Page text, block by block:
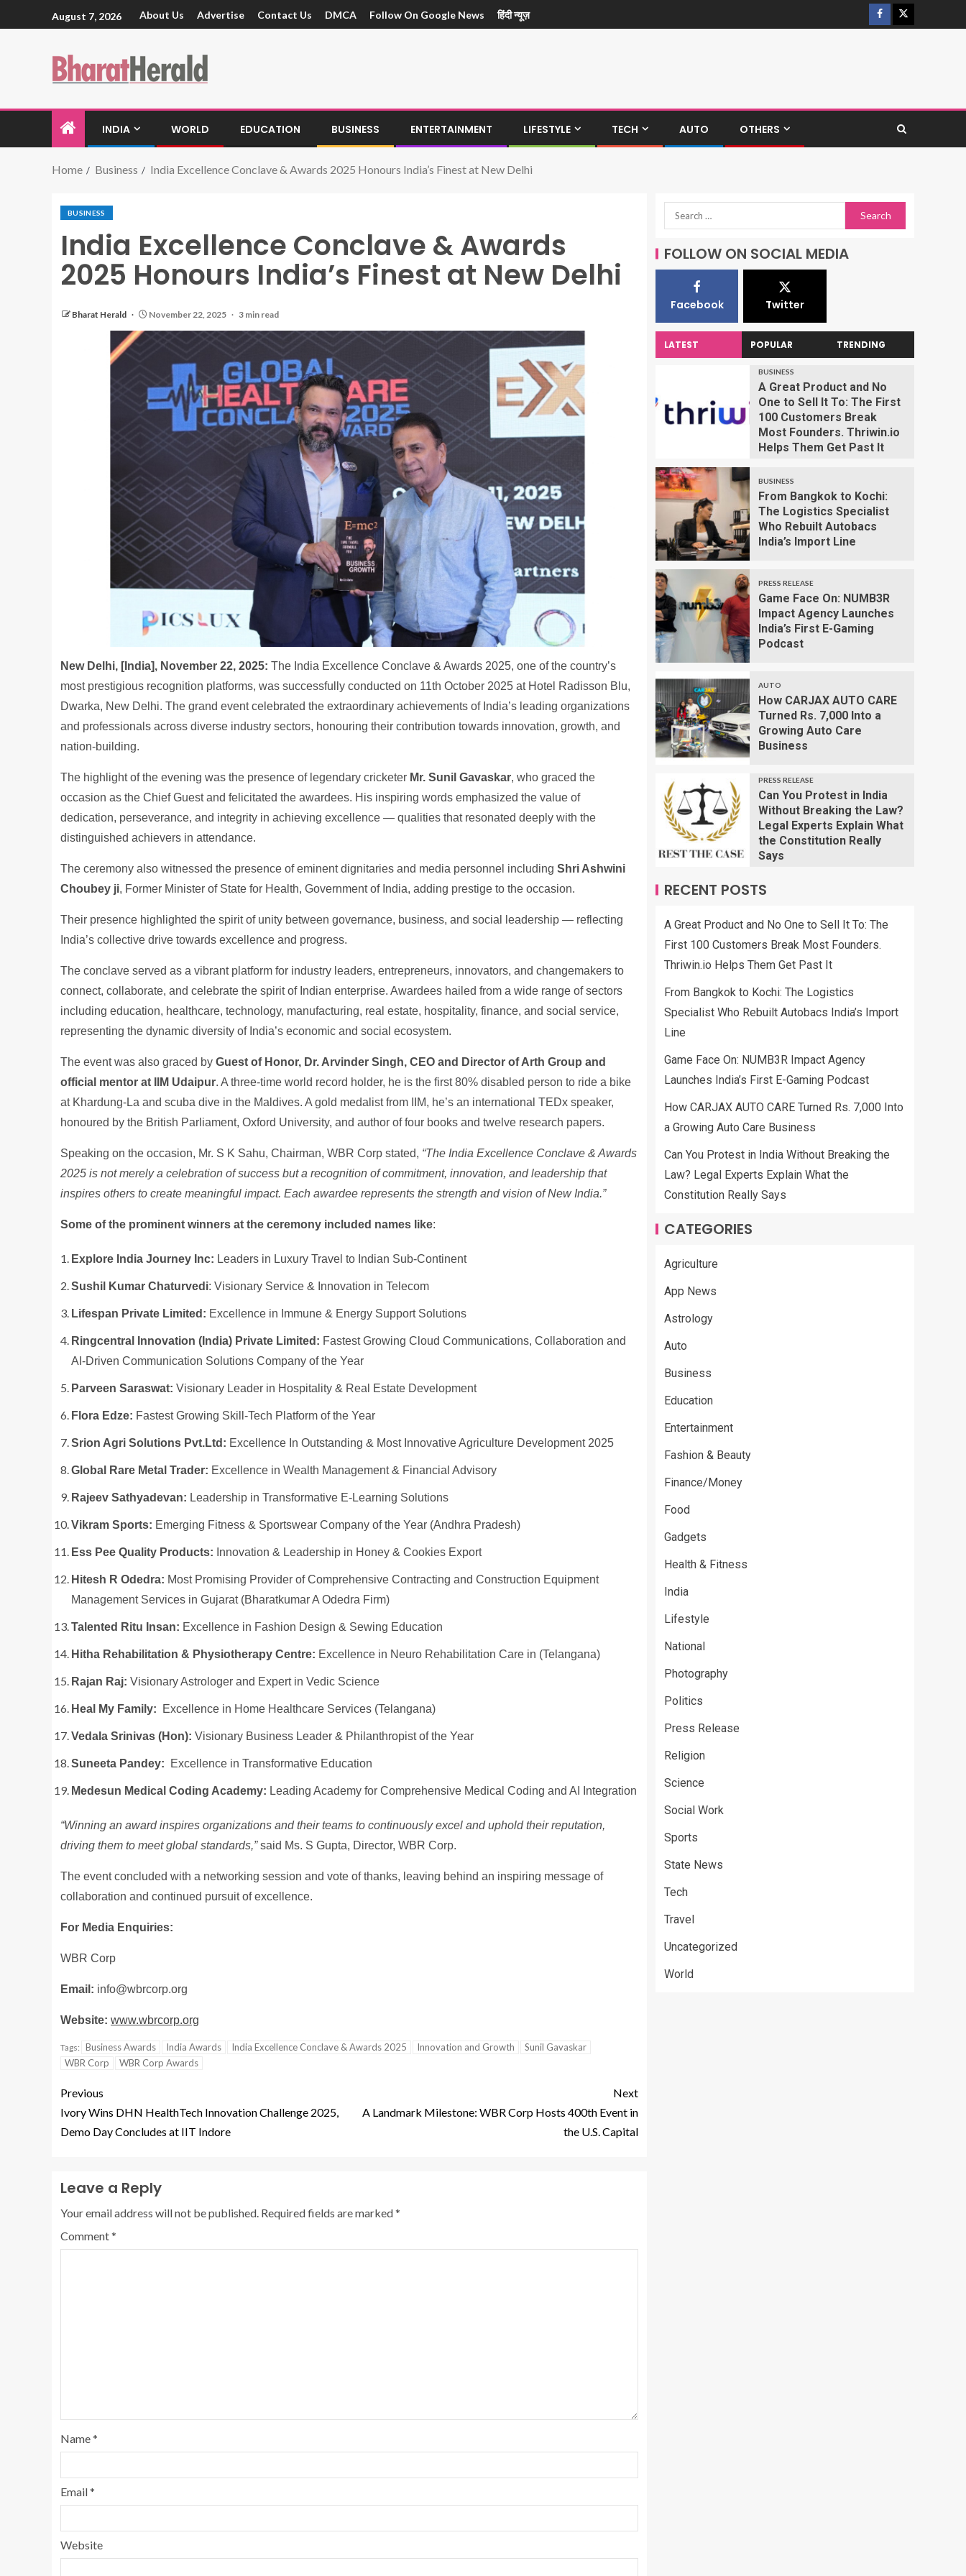
August 7, 2026 About Us Advertise Contact Us DMCA Follow On Google News हिंदी न्यूज़
INDIA WORLD EDUCATION BUSINESS ENTERTAINMENT LIFESTYLE TECH AUTO OTHERS
Home Business India Excellence Conclave & Awards 2025 Honours India’s Finest at New Delhi
BUSINESS
India Excellence Conclave & Awards
2025 Honours India’s Finest at New Delhi
Bharat Herald November 22, 2025 3 min read
New Delhi, [India], November 22, 2025: The India Excellence Conclave & Awards 2025, one of the country’s
most prestigious recognition platforms, was successfully conducted on 11th October 2025 at Hotel Radisson Blu,
Dwarka, New Delhi. The grand event celebrated the extraordinary achievements of India’s leading organizations
and professionals across diverse industry sectors, honouring their contribution towards innovation, growth, and
nation-building.
The highlight of the evening was the presence of legendary cricketer Mr. Sunil Gavaskar, who graced the
occasion as the Chief Guest and felicitated the awardees. His inspiring words emphasized the value of
dedication, perseverance, and integrity in achieving excellence — qualities that resonated deeply with the
distinguished achievers in attendance.
The ceremony also witnessed the presence of eminent dignitaries and media personnel including Shri Ashwini
Choubey ji, Former Minister of State for Health, Government of India, adding prestige to the occasion.
Their presence highlighted the spirit of unity between governance, business, and social leadership — reflecting
India’s collective drive towards excellence and progress.
The conclave served as a vibrant platform for industry leaders, entrepreneurs, innovators, and changemakers to
connect, collaborate, and celebrate the spirit of Indian enterprise. Awardees hailed from a wide range of sectors
including education, healthcare, technology, manufacturing, real estate, hospitality, finance, and social service,
representing the dynamic diversity of India’s economic and social ecosystem.
The event was also graced by Guest of Honor, Dr. Arvinder Singh, CEO and Director of Arth Group and
official mentor at IIM Udaipur. A three-time world record holder, he is the first 80% disabled person to ride a bike
at Khardung-La and scuba dive in the Maldives. A gold medalist from IIM, he’s an international TEDx speaker,
honoured by the British Parliament, Oxford University, and author of four books and twelve research papers.
Speaking on the occasion, Mr. S K Sahu, Chairman, WBR Corp stated, “The India Excellence Conclave & Awards
2025 is not merely a celebration of success but a recognition of commitment, innovation, and leadership that
inspires others to create meaningful impact. Each awardee represents the strength and vision of New India.”
Some of the prominent winners at the ceremony included names like:
Explore India Journey Inc: Leaders in Luxury Travel to Indian Sub-Continent
Sushil Kumar Chaturvedi: Visionary Service & Innovation in Telecom
Lifespan Private Limited: Excellence in Immune & Energy Support Solutions
Ringcentral Innovation (India) Private Limited: Fastest Growing Cloud Communications, Collaboration and
AI-Driven Communication Solutions Company of the Year
Parveen Saraswat: Visionary Leader in Hospitality & Real Estate Development
Flora Edze: Fastest Growing Skill-Tech Platform of the Year
Srion Agri Solutions Pvt.Ltd: Excellence In Outstanding & Most Innovative Agriculture Development 2025
Global Rare Metal Trader: Excellence in Wealth Management & Financial Advisory
Rajeev Sathyadevan: Leadership in Transformative E-Learning Solutions
Vikram Sports: Emerging Fitness & Sportswear Company of the Year (Andhra Pradesh)
Ess Pee Quality Products: Innovation & Leadership in Honey & Cookies Export
Hitesh R Odedra: Most Promising Provider of Comprehensive Contracting and Construction Equipment
Management Services in Gujarat (Bharatkumar A Odedra Firm)
Talented Ritu Insan: Excellence in Fashion Design & Sewing Education
Hitha Rehabilitation & Physiotherapy Centre: Excellence in Neuro Rehabilitation Care in (Telangana)
Rajan Raj: Visionary Astrologer and Expert in Vedic Science
Heal My Family: Excellence in Home Healthcare Services (Telangana)
Vedala Srinivas (Hon): Visionary Business Leader & Philanthropist of the Year
Suneeta Pandey: Excellence in Transformative Education
Medesun Medical Coding Academy: Leading Academy for Comprehensive Medical Coding and AI Integration
“Winning an award inspires organizations and their teams to continuously excel and uphold their reputation,
driving them to meet global standards,”said Ms. S Gupta, Director, WBR Corp.
The event concluded with a networking session and vote of thanks, leaving behind an inspiring message of
collaboration and continued pursuit of excellence.
For Media Enquiries:
WBR Corp
Email: info@wbrcorp.org
Website: www.wbrcorp.org
Tags: Business Awards India Awards India Excellence Conclave & Awards 2025 Innovation and Growth
Sunil Gavaskar
WBR Corp
WBR Corp Awards
Previous
Ivory Wins DHN HealthTech Innovation Challenge 2025,
Demo Day Concludes at IIT Indore
Next
A Landmark Milestone: WBR Corp Hosts 400th Event in
the U.S. Capital
Leave a Reply
Your email address will not be published. Required fields are marked*
Comment*
Name*
Email*
Website
FOLLOW ON SOCIAL MEDIA
Facebook Twitter
LATEST POPULAR TRENDING
BUSINESS
A Great Product and No
One to Sell It To: The First
100 Customers Break
Most Founders. Thriwin.io
Helps Them Get Past It
BUSINESS
From Bangkok to Kochi:
The Logistics Specialist
Who Rebuilt Autobacs
India’s Import Line
PRESS RELEASE
Game Face On: NUMB3R
Impact Agency Launches
India’s First E-Gaming
Podcast
AUTO
How CARJAX AUTO CARE
Turned Rs. 7,000 Into a
Growing Auto Care
Business
PRESS RELEASE
Can You Protest in India
Without Breaking the Law?
Legal Experts Explain What
the Constitution Really
Says
RECENT POSTS
A Great Product and No One to Sell It To: The
First 100 Customers Break Most Founders.
Thriwin.io Helps Them Get Past It
From Bangkok to Kochi: The Logistics
Specialist Who Rebuilt Autobacs India’s Import
Line
Game Face On: NUMB3R Impact Agency
Launches India’s First E-Gaming Podcast
How CARJAX AUTO CARE Turned Rs. 7,000 Into
a Growing Auto Care Business
Can You Protest in India Without Breaking the
Law? Legal Experts Explain What the
Constitution Really Says
CATEGORIES
Agriculture
App News
Astrology
Auto
Business
Education
Entertainment
Fashion & Beauty
Finance/Money
Food
Gadgets
Health & Fitness
India
Lifestyle
National
Photography
Politics
Press Release
Religion
Science
Social Work
Sports
State News
Tech
Travel
Uncategorized
World